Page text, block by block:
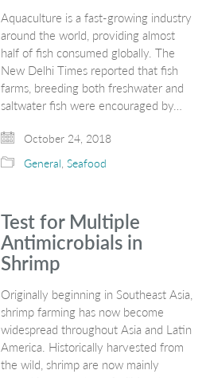
Aquaculture is a fast-growing industry
around the world, providing almost
half of fish consumed globally. The
New Delhi Times reported that fish
farms, breeding both freshwater and
saltwater fish were encouraged by…
October 24, 2018
General,Seafood
Test for Multiple
Antimicrobials in
Shrimp
Originally beginning in Southeast Asia,
shrimp farming has now become
widespread throughout Asia and Latin
America. Historically harvested from
the wild, shrimp are now mainly